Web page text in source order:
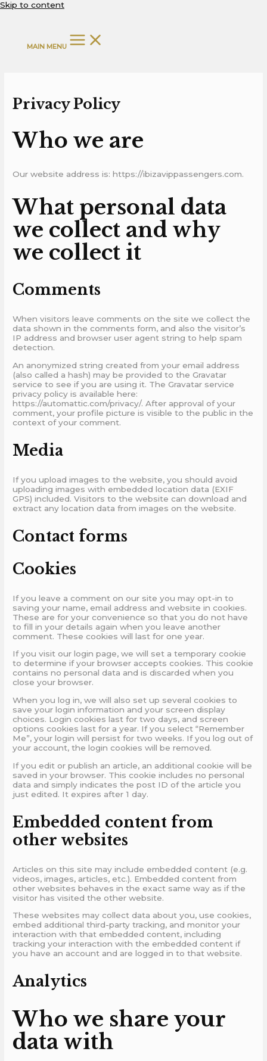
Skip to content
MAIN MENU
Privacy Policy
Who we are
Our website address is: https://ibizavippassengers.com.
What personal data
we collect and why
we collect it
Comments
When visitors leave comments on the site we collect the
data shown in the comments form, and also the visitor’s
IP address and browser user agent string to help spam
detection.
An anonymized string created from your email address
(also called a hash) may be provided to the Gravatar
service to see if you are using it. The Gravatar service
privacy policy is available here:
https://automattic.com/privacy/. After approval of your
comment, your profile picture is visible to the public in the
context of your comment.
Media
If you upload images to the website, you should avoid
uploading images with embedded location data (EXIF
GPS) included. Visitors to the website can download and
extract any location data from images on the website.
Contact forms
Cookies
If you leave a comment on our site you may opt-in to
saving your name, email address and website in cookies.
These are for your convenience so that you do not have
to fill in your details again when you leave another
comment. These cookies will last for one year.
If you visit our login page, we will set a temporary cookie
to determine if your browser accepts cookies. This cookie
contains no personal data and is discarded when you
close your browser.
When you log in, we will also set up several cookies to
save your login information and your screen display
choices. Login cookies last for two days, and screen
options cookies last for a year. If you select “Remember
Me”, your login will persist for two weeks. If you log out of
your account, the login cookies will be removed.
If you edit or publish an article, an additional cookie will be
saved in your browser. This cookie includes no personal
data and simply indicates the post ID of the article you
just edited. It expires after 1 day.
Embedded content from
other websites
Articles on this site may include embedded content (e.g.
videos, images, articles, etc.). Embedded content from
other websites behaves in the exact same way as if the
visitor has visited the other website.
These websites may collect data about you, use cookies,
embed additional third-party tracking, and monitor your
interaction with that embedded content, including
tracking your interaction with the embedded content if
you have an account and are logged in to that website.
Analytics
Who we share your
data with